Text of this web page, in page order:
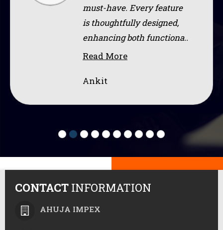
must-have. Every feature
is thoughtfully designed,
enhancing both functiona..
Read More
Ankit
CONTACT INFORMATION
AHUJA IMPEX